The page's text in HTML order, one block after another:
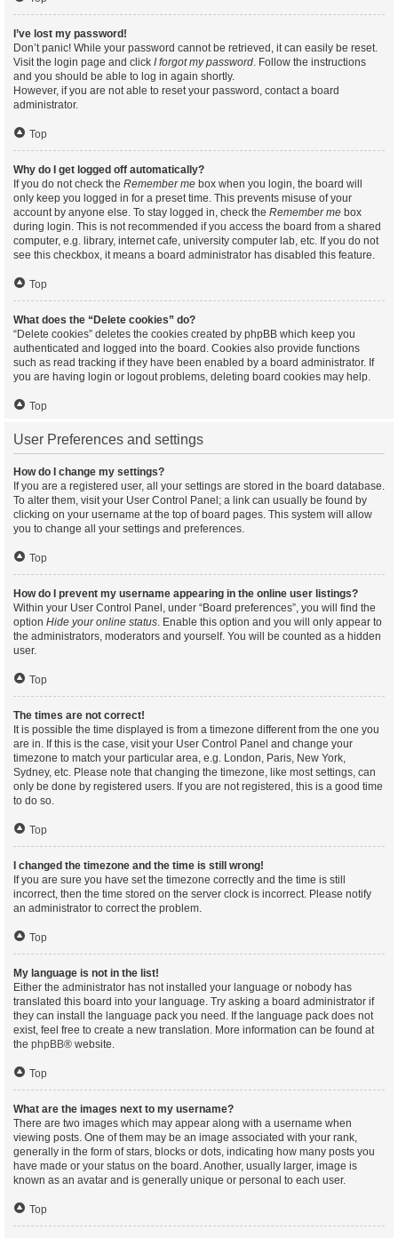
I’ve lost my password!
Don’t panic! While your password cannot be retrieved, it can easily be reset.
Visit the login page and click I forgot my password. Follow the instructions
and you should be able to log in again shortly.
However, if you are not able to reset your password, contact a board
administrator.
Top
Why do I get logged off automatically?
If you do not check the Remember me box when you login, the board will
only keep you logged in for a preset time. This prevents misuse of your
account by anyone else. To stay logged in, check the Remember me box
during login. This is not recommended if you access the board from a shared
computer, e.g. library, internet cafe, university computer lab, etc. If you do not
see this checkbox, it means a board administrator has disabled this feature.
Top
What does the “Delete cookies” do?
“Delete cookies” deletes the cookies created by phpBB which keep you
authenticated and logged into the board. Cookies also provide functions
such as read tracking if they have been enabled by a board administrator. If
you are having login or logout problems, deleting board cookies may help.
Top
User Preferences and settings
How do I change my settings?
If you are a registered user, all your settings are stored in the board database.
To alter them, visit your User Control Panel; a link can usually be found by
clicking on your username at the top of board pages. This system will allow
you to change all your settings and preferences.
Top
How do I prevent my username appearing in the online user listings?
Within your User Control Panel, under “Board preferences”, you will find the
option Hide your online status. Enable this option and you will only appear to
the administrators, moderators and yourself. You will be counted as a hidden
user.
Top
The times are not correct!
It is possible the time displayed is from a timezone different from the one you
are in. If this is the case, visit your User Control Panel and change your
timezone to match your particular area, e.g. London, Paris, New York,
Sydney, etc. Please note that changing the timezone, like most settings, can
only be done by registered users. If you are not registered, this is a good time
to do so.
Top
I changed the timezone and the time is still wrong!
If you are sure you have set the timezone correctly and the time is still
incorrect, then the time stored on the server clock is incorrect. Please notify
an administrator to correct the problem.
Top
My language is not in the list!
Either the administrator has not installed your language or nobody has
translated this board into your language. Try asking a board administrator if
they can install the language pack you need. If the language pack does not
exist, feel free to create a new translation. More information can be found at
the phpBB® website.
Top
What are the images next to my username?
There are two images which may appear along with a username when
viewing posts. One of them may be an image associated with your rank,
generally in the form of stars, blocks or dots, indicating how many posts you
have made or your status on the board. Another, usually larger, image is
known as an avatar and is generally unique or personal to each user.
Top